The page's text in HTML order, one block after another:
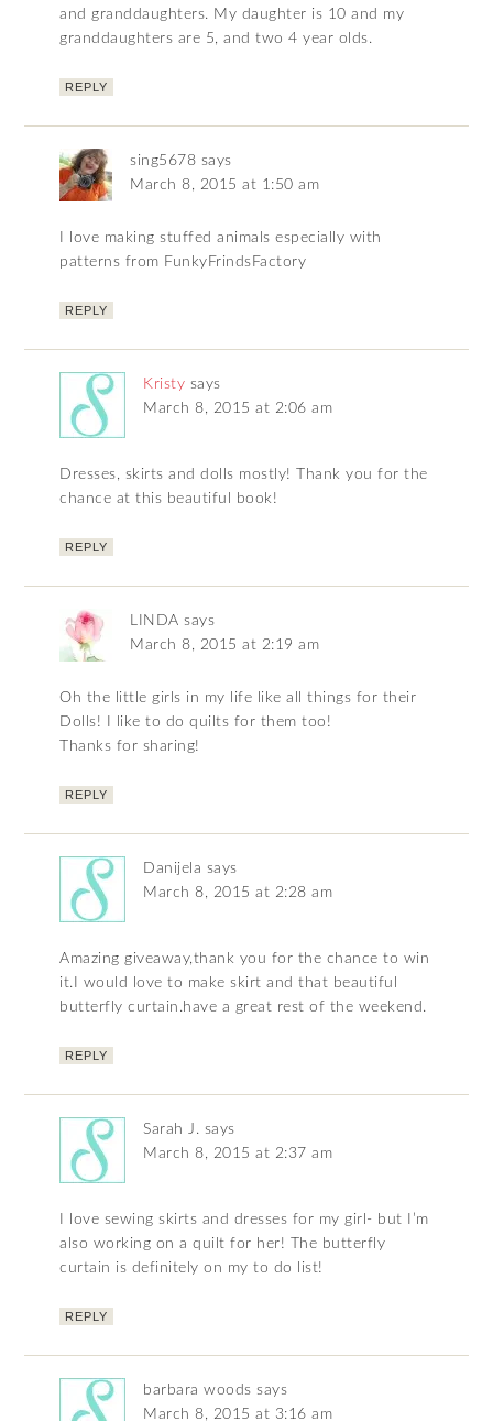
and granddaughters. My daughter is 10 and my
granddaughters are 5, and two 4 year olds.
REPLY
sing5678 says
March 8, 2015 at 1:50 am
I love making stuffed animals especially with
patterns from FunkyFrindsFactory
REPLY
Kristy says
March 8, 2015 at 2:06 am
Dresses, skirts and dolls mostly! Thank you for the
chance at this beautiful book!
REPLY
LINDA says
March 8, 2015 at 2:19 am
Oh the little girls in my life like all things for their
Dolls! I like to do quilts for them too!
Thanks for sharing!
REPLY
Danijela says
March 8, 2015 at 2:28 am
Amazing giveaway,thank you for the chance to win
it.I would love to make skirt and that beautiful
butterfly curtain.have a great rest of the weekend.
REPLY
Sarah J. says
March 8, 2015 at 2:37 am
I love sewing skirts and dresses for my girl- but I’m
also working on a quilt for her! The butterfly
curtain is definitely on my to do list!
REPLY
barbara woods says
March 8, 2015 at 3:16 am